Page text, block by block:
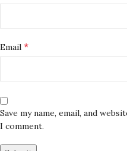
Email *
Save my name, email, and
I comment.